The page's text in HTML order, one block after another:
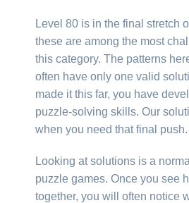
Level 80 is in the final stretch
these are among the most
this category. The patterns
often have only one valid
made it this far, you have
puzzle-solving skills. Our
when you need that final push.
Looking at solutions is a
puzzle games. Once you see
together, you will often notice